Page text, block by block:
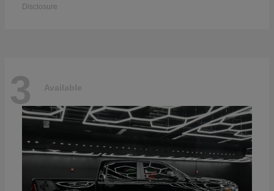
Disclosure
3 Available